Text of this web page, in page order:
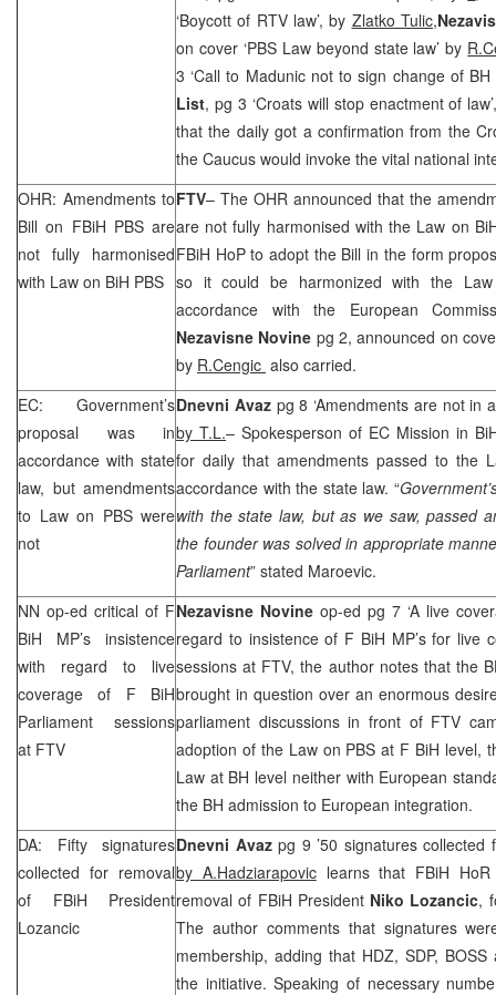
‘Boycott of RTV law’, by Zlatko Tulic,
on cover ‘PBS Law beyond state law’ by
3 ‘Call to Madunic not to sign change of
List, pg 3 ‘Croats will stop enactment of
that the daily got a confirmation from the
the Caucus would invoke the vital national
OHR: Amendments to
Bill on FBiH PBS are
not fully harmonised
with Law on BiH PBS
FTV– The OHR announced that the
are not fully harmonised with the Law on
FBiH HoP to adopt the Bill in the form
so it could be harmonized with the
accordance with the European
Nezavisne Novine pg 2, announced on
by R.Cengic also carried.
EC: Government’s
proposal was in
accordance with state
law, but amendments
to Law on PBS were
not
Dnevni Avaz pg 8 ‘Amendments are not in
by T.L.– Spokesperson of EC Mission in
for daily that amendments passed to the
accordance with the state law. “
with the state law, but as we saw, passed
the founder was solved in appropriate
Parliament” stated Maroevic.
NN op-ed critical of F
BiH MP’s insistence
with regard to live
coverage of F BiH
Parliament sessions
at FTV
Nezavisne Novine op-ed pg 7 ‘A live
regard to insistence of F BiH MP’s for live
sessions at FTV, the author notes that the
brought in question over an enormous
parliament discussions in front of FTV
adoption of the Law on PBS at F BiH level,
Law at BH level neither with European
the BH admission to European integration.
DA: Fifty signatures
collected for removal
of FBiH President
Lozancic
Dnevni Avazpg 9 ’50 signatures collected
by A.Hadziarapoviclearns that FBiH HoR
removal of FBiH President Niko Lozancic,
The author comments that signatures
membership, adding that HDZ, SDP, BOSS
the initiative. Speaking of necessary